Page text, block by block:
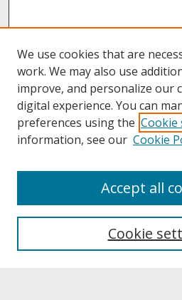
About UNCOpen
Archives & Special Collections
We use cookies that are
work. We may also use
improve, and personalize our
digital experience. You can
preferences using the Cookie
information, see our Cookie
Cookie
Accept all